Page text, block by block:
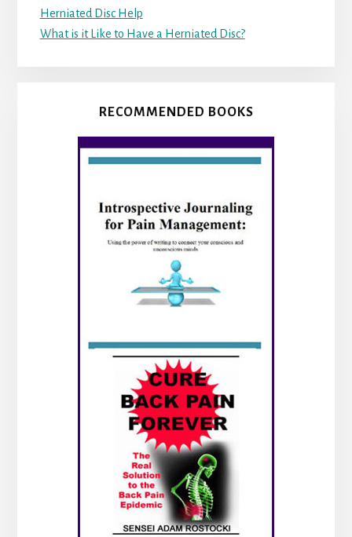
Herniated Disc Help
What is it Like to Have a Herniated Disc?
RECOMMENDED BOOKS